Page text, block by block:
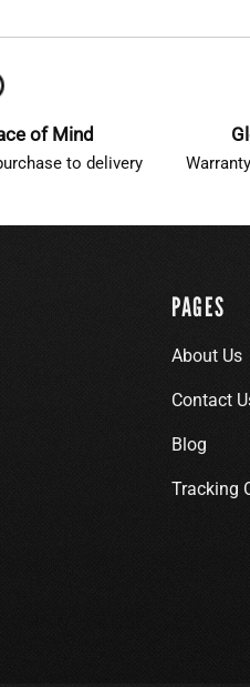
of Mind
to delivery
PAGES
About Us
Contact
Blog
Tracking